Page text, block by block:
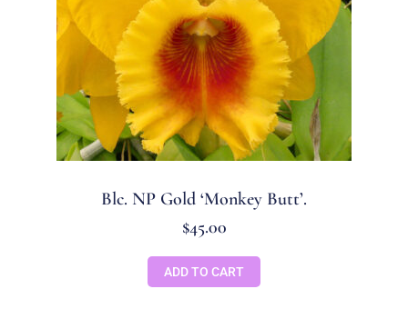
Blc. NP Gold ‘Monkey Butt’.
$45.00
ADD TO CART